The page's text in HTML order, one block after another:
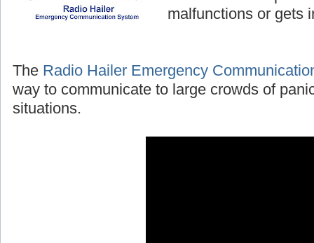
malfunctions or gets
The Radio Hailer Emergency
way to communicate to large crowds of
situations.